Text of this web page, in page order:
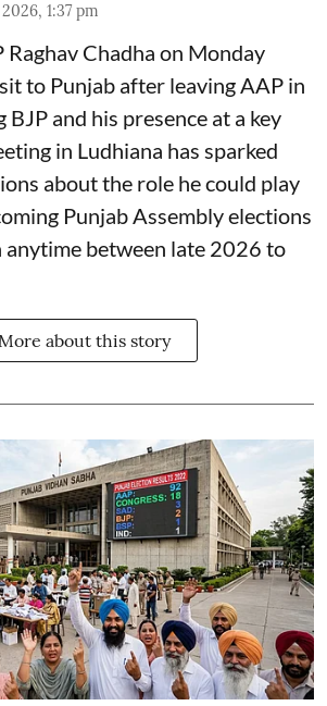
1:37 pm
Raghav Chadha on Monday
to Punjab after leaving AAP in
and his presence at a key
in Ludhiana has sparked
about the role he could play
Punjab Assembly elections
anytime between late 2026 to
about this story